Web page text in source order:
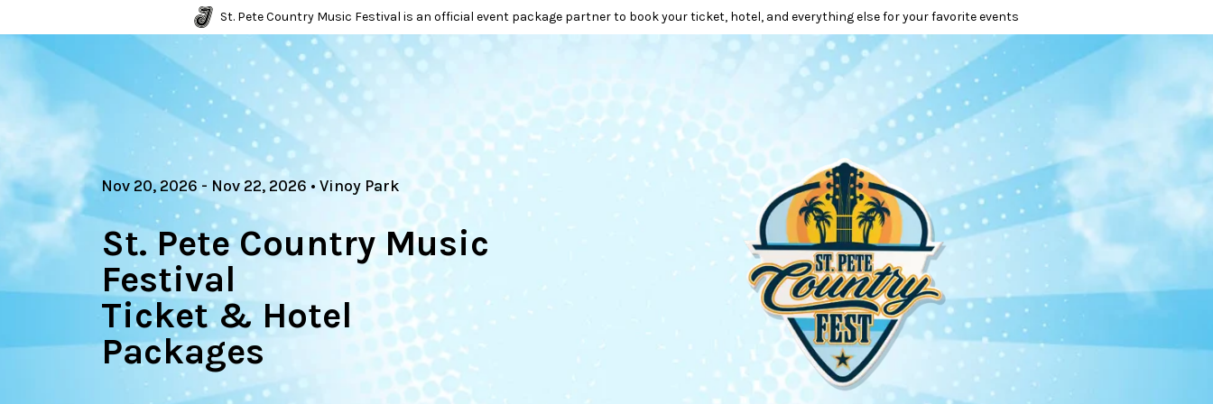
St. Pete Country Music Festival is an official event package partner to book your ticket, hotel, and everything else for your favorite events
Nov 20, 2026- Nov 22, 2026 • Vinoy Park
St. Pete Country Music
Festival
Ticket & Hotel
Packages